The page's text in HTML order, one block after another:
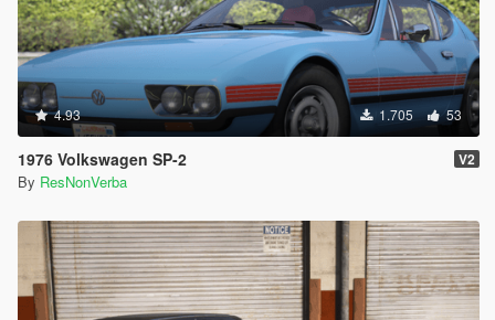
4.93 1.705 53
1976 Volkswagen SP-2 V2
By ResNonVerba